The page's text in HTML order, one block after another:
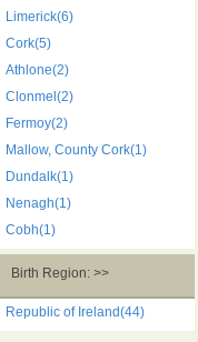
Limerick(6)
Cork(5)
Athlone(2)
Clonmel(2)
Fermoy(2)
Mallow, County Cork(1)
Dundalk(1)
Nenagh(1)
Cobh(1)
Birth Region: >>
Republic of Ireland(44)